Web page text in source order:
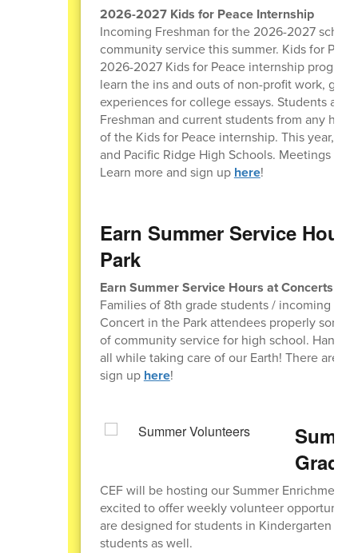
2026-2027 Kids for Peace Internship
Incoming Freshman for the 2026-2027
community service this summer. Kids for
2026-2027 Kids for Peace internship
learn the ins and outs of non-profit work, get
experiences for college essays. Students
Freshman and current students from any
of the Kids for Peace internship. This year,
and Pacific Ridge High Schools. Meetings
Learn more and sign up here!
Earn Summer Service
Park
Earn Summer Service Hours at Concerts in
Families of 8th grade students / incoming
Concert in the Park attendees properly sort
of community service for high school. Hang
all while taking care of our Earth! There are
sign up here!
CEF will be hosting our Summer Enrichment
excited to offer weekly volunteer
are designed for students in Kindergarten
students as well.